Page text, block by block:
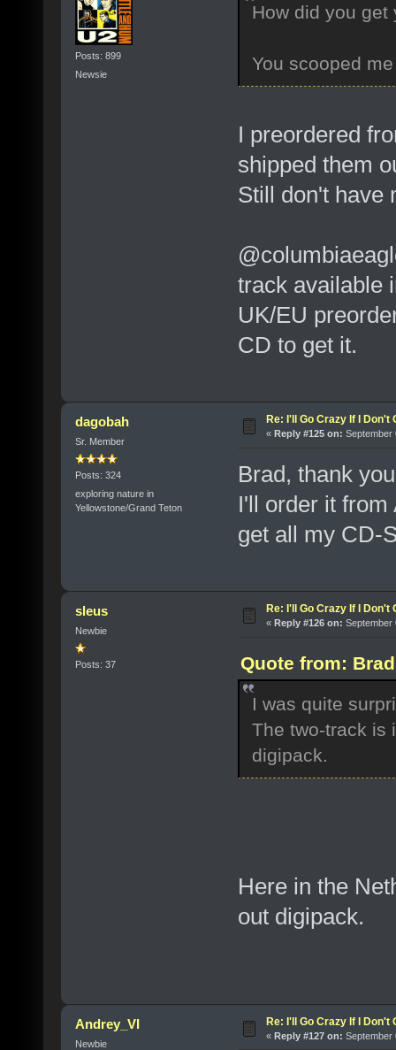
Posts: 899
Newsie
How did you
You scooped
I preordered
shipped them
Still don't have
track available
UK/EU
CD to get it.
dagobah
Sr. Member
Posts: 324
exploring nature in
Yellowstone/Grand Teton
Re: I'll Go Crazy If I Don't
« Reply #125 on: September
Brad, thank
I'll order it
get all my CD-
sleus
Newbie
Posts: 37
Re: I'll Go Crazy If I Don't
« Reply #126 on: September
Quote from:
I was quite
The two-track is
digipack.
Here in the
out digipack.
Andrey_VI
Newbie
Re: I'll Go Crazy If I Don't
« Reply #127 on: September